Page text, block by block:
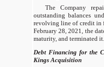
The Company
outstanding balances
revolving line of credit in
February 28, 2021, the
maturity, and terminated it.
Debt Financing for the
Kings Acquisition